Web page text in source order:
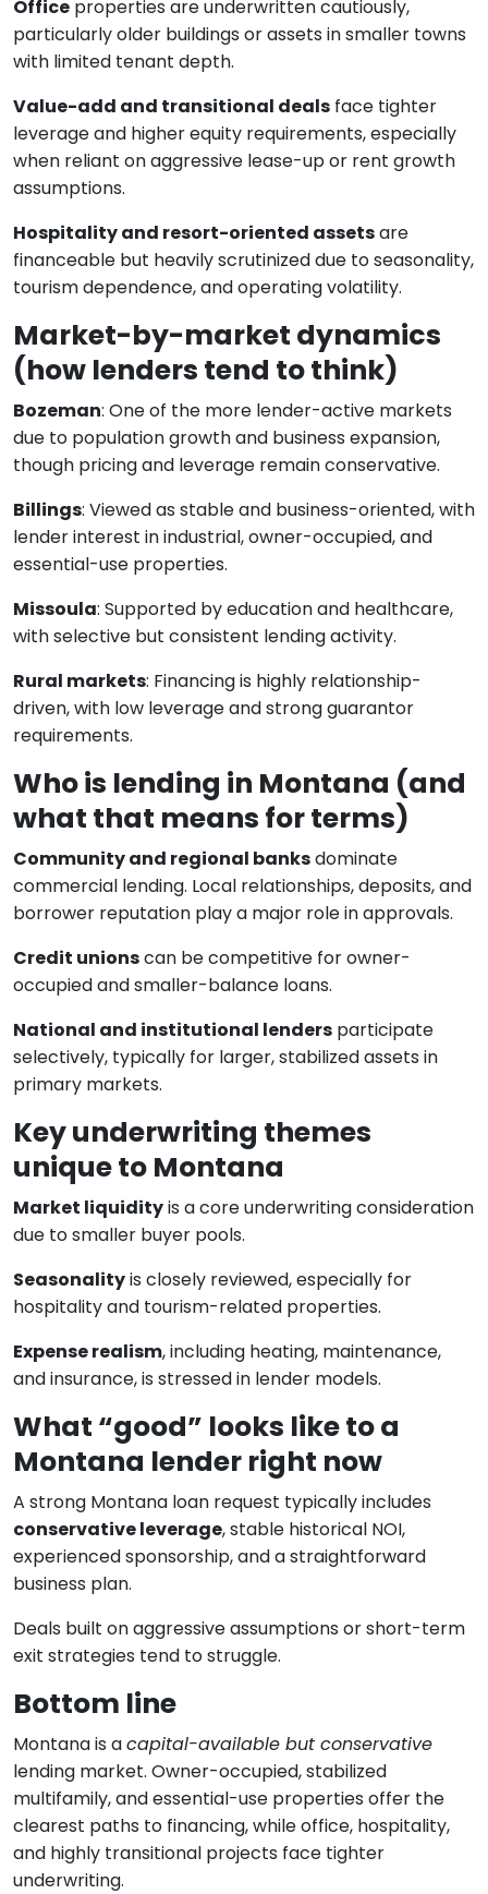
Office properties are underwritten cautiously,
particularly older buildings or assets in smaller towns
with limited tenant depth.
Value-add and transitional deals face tighter
leverage and higher equity requirements, especially
when reliant on aggressive lease-up or rent growth
assumptions.
Hospitality and resort-oriented assetsare
financeable but heavily scrutinized due to seasonality,
tourism dependence, and operating volatility.
Market-by-market dynamics
(how lenders tend to think)
Bozeman: One of the more lender-active markets
due to population growth and business expansion,
though pricing and leverage remain conservative.
Billings: Viewed as stable and business-oriented, with
lender interest in industrial, owner-occupied, and
essential-use properties.
Missoula: Supported by education and healthcare,
with selective but consistent lending activity.
Rural markets: Financing is highly relationship-
driven, with low leverage and strong guarantor
requirements.
Who is lending in Montana (and
what that means for terms)
Community and regional banksdominate
commercial lending. Local relationships, deposits, and
borrower reputation play a major role in approvals.
Credit unionscan be competitive for owner-
occupied and smaller-balance loans.
National and institutional lenders participate
selectively, typically for larger, stabilized assets in
primary markets.
Key underwriting themes
unique to Montana
Market liquidityis a core underwriting consideration
due to smaller buyer pools.
Seasonalityis closely reviewed, especially for
hospitality and tourism-related properties.
Expense realism, including heating, maintenance,
and insurance, is stressed in lender models.
What “good” looks like to a
Montana lender right now
A strong Montana loan request typically includes
conservative leverage, stable historical NOI,
experienced sponsorship, and a straightforward
business plan.
Deals built on aggressive assumptions or short-term
exit strategies tend to struggle.
Bottom line
Montana is acapital-available but conservative
lending market. Owner-occupied, stabilized
multifamily, and essential-use properties offer the
clearest paths to financing, while office, hospitality,
and highly transitional projects face tighter
underwriting.